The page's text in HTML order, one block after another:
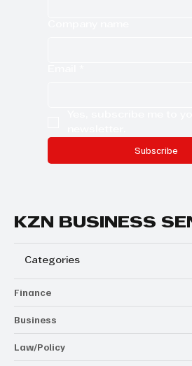
Subscribe
KZN BUSINESS
Categories
Finance
Business
Law/Policy